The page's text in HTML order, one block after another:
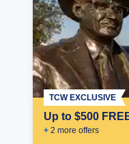
Up to $500
+ 2 more offers
TCW EXCLUSIVE